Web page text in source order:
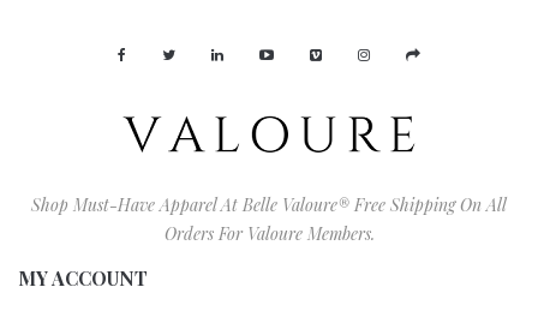
Shop Must-Have Apparel At Belle Valoure® Free Shipping On All
Orders For Valoure Members.
MY ACCOUNT